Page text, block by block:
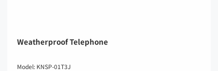
Weatherproof Telephone
Model: KNSP-01T3J